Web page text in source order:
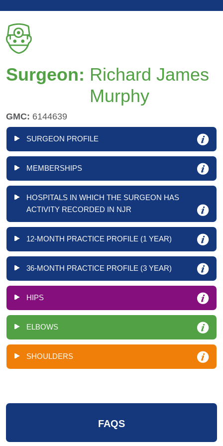
Surgeon: Richard James
Murphy
GMC: 6144639
SURGEON PROFILE
MEMBERSHIPS
HOSPITALS IN WHICH THE SURGEON HAS
ACTIVITY RECORDED IN NJR
12-MONTH PRACTICE PROFILE (1 YEAR)
36-MONTH PRACTICE PROFILE (3 YEAR)
HIPS
ELBOWS
SHOULDERS
FAQS